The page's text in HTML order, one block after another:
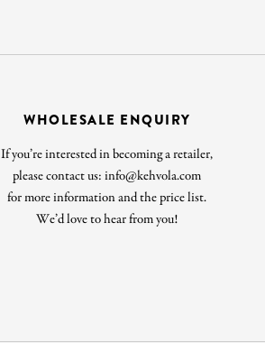
WHOLESALE ENQUIRY
If you’re interested in becoming a retailer,
please contact us: info@kehvola.com
for more information and the price list.
We’d love to hear from you!